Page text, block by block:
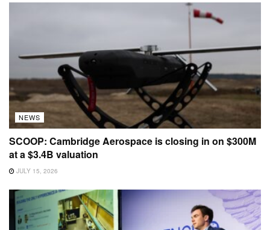
NEWS
SCOOP: Cambridge Aerospace is closing in on $300M
at a $3.4B valuation
JULY 15, 2026